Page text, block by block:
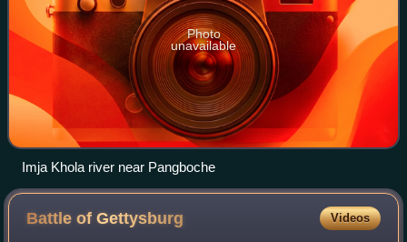
Photo
unavailable
Imja Khola river near Pangboche
Battle ofGettysburg Videos